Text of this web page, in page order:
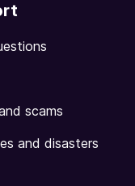
scams
and disasters